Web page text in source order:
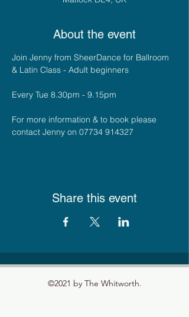
About the event
Join Jenny from SheerDance for Ballroom
& Latin Class - Adult beginners
Every Tue 8.30pm - 9.15pm
For more information & to book please
contact Jenny on 07734 914327
Share this event
©2021 by The Whitworth.